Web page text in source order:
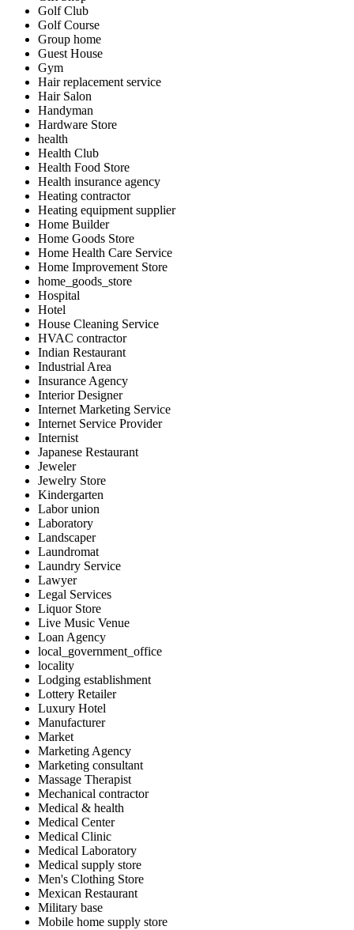
Golf Club
Golf Course
Group home
Guest House
Gym
Hair replacement service
Hair Salon
Handyman
Hardware Store
health
Health Club
Health Food Store
Health insurance agency
Heating contractor
Heating equipment supplier
Home Builder
Home Goods Store
Home Health Care Service
Home Improvement Store
home_goods_store
Hospital
Hotel
House Cleaning Service
HVAC contractor
Indian Restaurant
Industrial Area
Insurance Agency
Interior Designer
Internet Marketing Service
Internet Service Provider
Internist
Japanese Restaurant
Jeweler
Jewelry Store
Kindergarten
Labor union
Laboratory
Landscaper
Laundromat
Laundry Service
Lawyer
Legal Services
Liquor Store
Live Music Venue
Loan Agency
local_government_office
locality
Lodging establishment
Lottery Retailer
Luxury Hotel
Manufacturer
Market
Marketing Agency
Marketing consultant
Massage Therapist
Mechanical contractor
Medical & health
Medical Center
Medical Clinic
Medical Laboratory
Medical supply store
Men's Clothing Store
Mexican Restaurant
Military base
Mobile home supply store